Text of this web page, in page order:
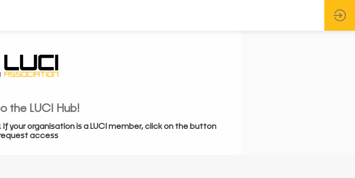
the LUCI Hub!
your organisation is a LUCI member, click on the button
access